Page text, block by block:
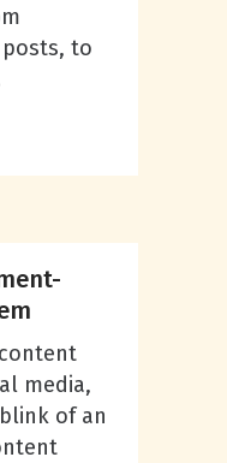
to
media,
of an